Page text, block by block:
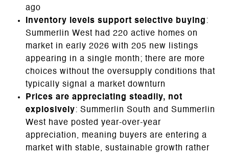
ago
Inventory levels support selective buying :
Summerlin West had 220 active homes on
market in early 2026 with 205 new listings
appearing in a single month; there are more
choices without the oversupply conditions that
typically signal a market downturn
Prices are appreciating steadily, not
explosively: Summerlin South and Summerlin
West have posted year-over-year
appreciation, meaning buyers are entering a
market with stable, sustainable growth rather